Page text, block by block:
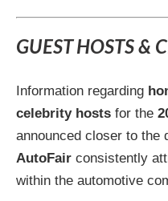
GUEST HOSTS &
Information regarding
celebrity hostsfor the
announced closer to the
AutoFairconsistently
within the automotive